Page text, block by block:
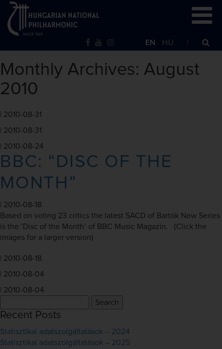
EN HU
Monthly Archives: August
2010
2010-08-31
2010-08-31
2010-08-24
BBC: “DISC OF THE
MONTH”
2010-08-18
Based on voting 23 critics the latest SACD of Bartók New Series
is the ’Disc of the Month’ of BBC Music Magazin. (Click the
images for a larger version)
2010-08-18
2010-08-04
2010-08-04
for:
Recent Posts
Statisztikai adatszolgáltatások – 2024
Statisztikai adatszolgáltatások – 2025